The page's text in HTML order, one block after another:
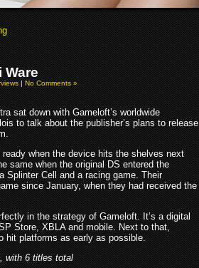
Ware
|No Comments »
sat down with Gameloft’s worldwide
to talk about the publisher’s plans to release
when the device hits the shelves next
same when the original DS entered the
Splinter Cell and a racing game. Their
since January, when they had received the
in the strategy of Gameloft. It’s a digital
Store, XBLA and mobile. Next to that,
hit platforms as early as possible.
with 6 titles total